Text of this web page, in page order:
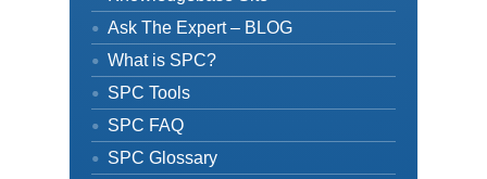
Ask The Expert – BLOG
What is SPC?
SPC Tools
SPC FAQ
SPC Glossary